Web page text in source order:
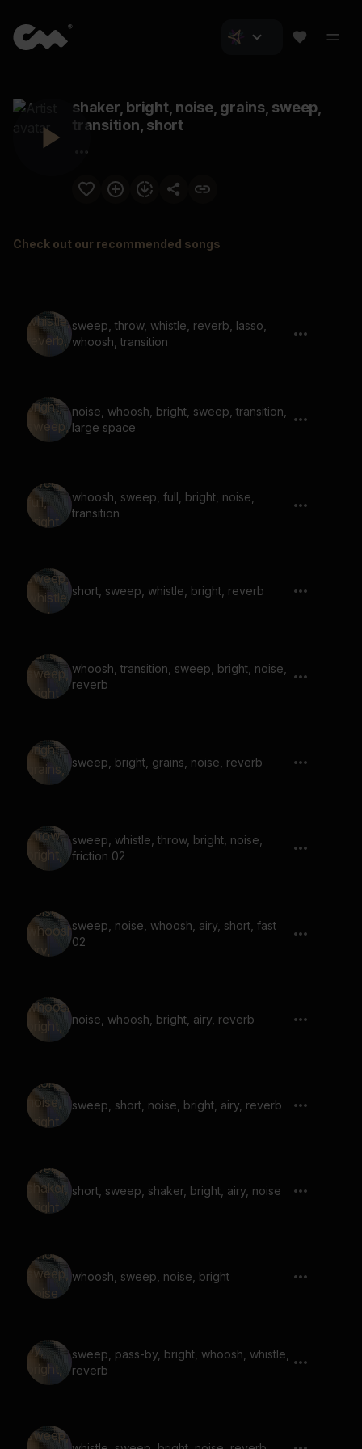
shaker, bright, noise, grains, sweep,
transition, short
Check out our recommended songs
sweep, throw, whistle, reverb, lasso,
whoosh, transition
noise, whoosh, bright, sweep, transition,
large space
whoosh, sweep, full, bright, noise,
transition
short, sweep, whistle, bright, reverb
whoosh, transition, sweep, bright, noise,
reverb
sweep, bright, grains, noise, reverb
sweep, whistle, throw, bright, noise,
friction 02
sweep, noise, whoosh, airy, short, fast
02
noise, whoosh, bright, airy, reverb
sweep, short, noise, bright, airy, reverb
short, sweep, shaker, bright, airy, noise
whoosh, sweep, noise, bright
sweep, pass-by, bright, whoosh, whistle,
reverb